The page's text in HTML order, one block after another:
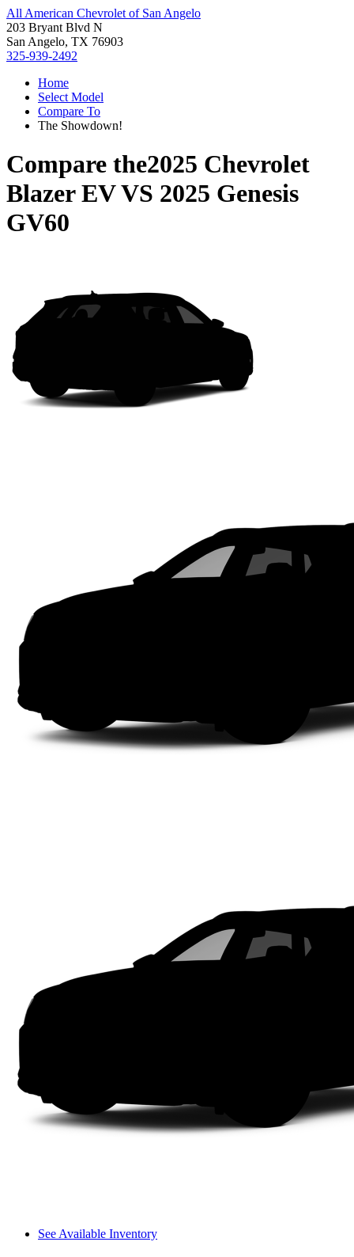
All American Chevrolet of San Angelo
203 Bryant Blvd N
San Angelo, TX 76903
325-939-2492
Home
Select Model
Compare To
The Showdown!
Compare the2025 Chevrolet
Blazer EVVS 2025 Genesis
GV60
See Available Inventory